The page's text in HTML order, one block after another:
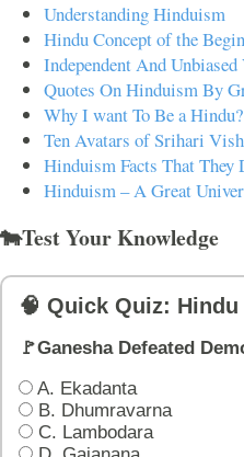
Understanding Hinduism
Hindu Concept of the
Independent And
Quotes On Hinduism By
Why I want To Be a
Ten Avatars of Srihari
Hinduism Facts That They
Hinduism – A Great
🐄Test Your Knowledge
🧠 Quick Quiz: Hindu
🚩Ganesha Defeated
A. Ekadanta
B. Dhumravarna
C. Lambodara